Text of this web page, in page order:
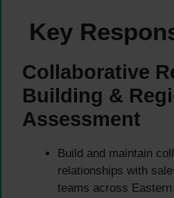
Key
Collaborative
Building &
Assessment
Build and maintain
relationships with
teams across